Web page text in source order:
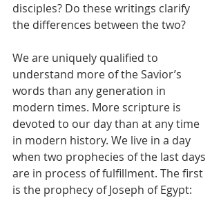
disciples? Do these writings clarify
the differences between the two?
We are uniquely qualified to
understand more of the Savior’s
words than any generation in
modern times. More scripture is
devoted to our day than at any time
in modern history. We live in a day
when two prophecies of the last days
are in process of fulfillment. The first
is the prophecy of Joseph of Egypt: